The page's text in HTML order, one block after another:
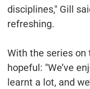
disciplines," Gill
refreshing.
With the series on
hopeful: "We’ve
learnt a lot, and